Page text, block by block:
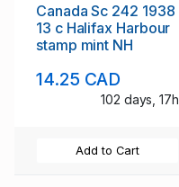
Canada Sc 242 1938
13 c Halifax Harbour
stamp mint NH
14.25 CAD
102 days, 17h
Add to Cart